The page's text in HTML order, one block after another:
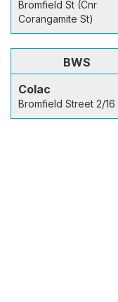
Bromfield St (Cnr
Corangamite St)
BWS
Colac
Bromfield Street 2/16